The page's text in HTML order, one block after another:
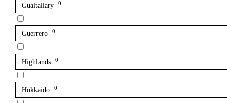
Gualtallary 0
Guerrero 0
Highlands 0
Hokkaido 0